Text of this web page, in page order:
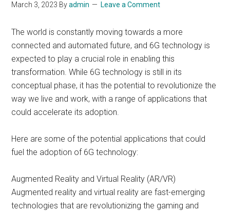
March 3, 2023 Byadmin Leave a Comment
The world is constantly moving towards a more
connected and automated future, and 6G technology is
expected to play a crucial role in enabling this
transformation. While 6G technology is still in its
conceptual phase, it has the potential to revolutionize the
way we live and work, with a range of applications that
could accelerate its adoption.
Here are some of the potential applications that could
fuel the adoption of 6G technology:
Augmented Reality and Virtual Reality (AR/VR)
Augmented reality and virtual reality are fast-emerging
technologies that are revolutionizing the gaming and